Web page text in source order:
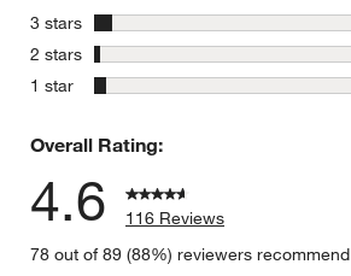
3 stars stars
2 stars stars
1 star stars
Overall Rating:
4.6
116 Reviews
78 out of 89 (88%) reviewers